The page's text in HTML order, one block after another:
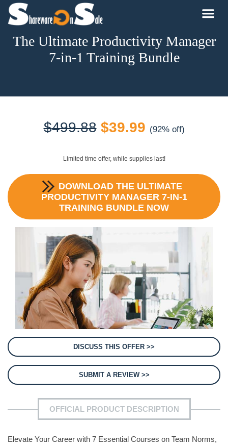
The Ultimate Productivity Manager
7-in-1 Training Bundle
$499.88 Original
$499.88.
$39.99Current
$39.99.
(92% off)
Limited time offer, while supplies last!
DOWNLOAD THE ULTIMATE
PRODUCTIVITY MANAGER 7-IN-1
TRAINING BUNDLE NOW
DISCUSS THIS OFFER >>
SUBMIT A REVIEW >>
OFFICIAL PRODUCT DESCRIPTION
Elevate Your Career with 7 Essential Courses on Team Norms,